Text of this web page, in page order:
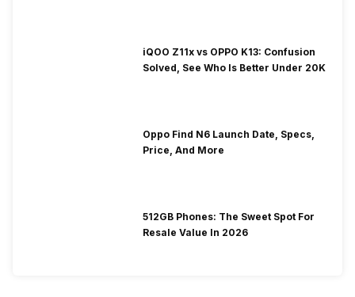
iQOO Z11x vs OPPO K13: Confusion
Solved, See Who Is Better Under 20K
Oppo Find N6 Launch Date, Specs,
Price, And More
512GB Phones: The Sweet Spot For
Resale Value In 2026